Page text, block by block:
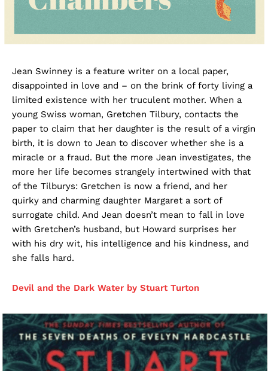
Jean Swinney is a feature writer on a local paper,
disappointed in love and – on the brink of forty living a
limited existence with her truculent mother. When a
young Swiss woman, Gretchen Tilbury, contacts the
paper to claim that her daughter is the result of a virgin
birth, it is down to Jean to discover whether she is a
miracle or a fraud. But the more Jean investigates, the
more her life becomes strangely intertwined with that
of the Tilburys: Gretchen is now a friend, and her
quirky and charming daughter Margaret a sort of
surrogate child. And Jean doesn’t mean to fall in love
with Gretchen’s husband, but Howard surprises her
with his dry wit, his intelligence and his kindness, and
she falls hard.
Devil and the Dark Water by Stuart Turton